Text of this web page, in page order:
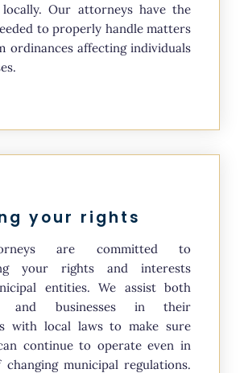
locally. Our attorneys have the
to properly handle matters
ordinances affecting individuals
your rights
are committed to
your rights and interests
entities. We assist both
and businesses in their
with local laws to make sure
continue to operate even in
municipal regulations.